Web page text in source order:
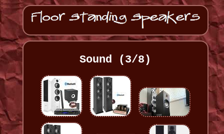
Sound (3/8)